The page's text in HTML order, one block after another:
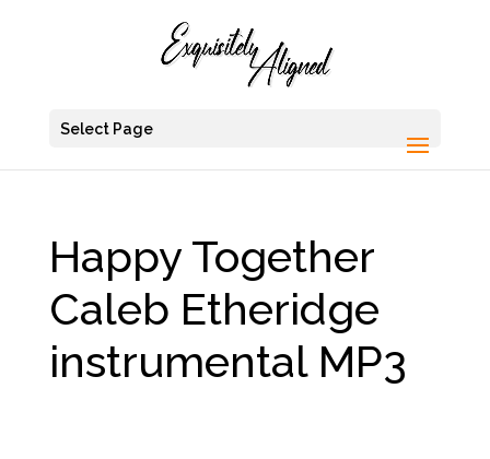
Select Page
Happy Together
Caleb Etheridge
instrumental MP3